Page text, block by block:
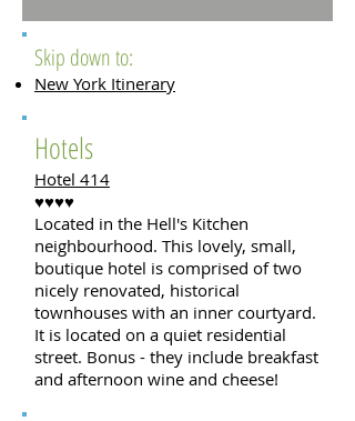
Skip down to:
New York Itinerary
Hotels
Hotel 414
♥♥♥♥
Located in the Hell's Kitchen
neighbourhood. This lovely, small,
boutique hotel is comprised of two
nicely renovated, historical
townhouses with an inner courtyard.
It is located on a quiet residential
street. Bonus - they include breakfast
and afternoon wine and cheese!